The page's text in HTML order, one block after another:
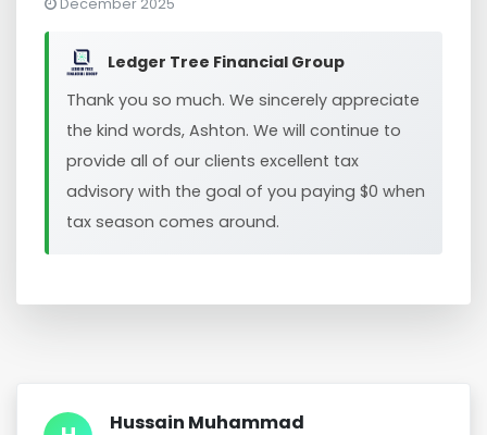
December 2025
Ledger Tree Financial Group
Thank you so much. We sincerely appreciate
the kind words, Ashton. We will continue to
provide all of our clients excellent tax
advisory with the goal of you paying $0 when
tax season comes around.
Hussain Muhammad